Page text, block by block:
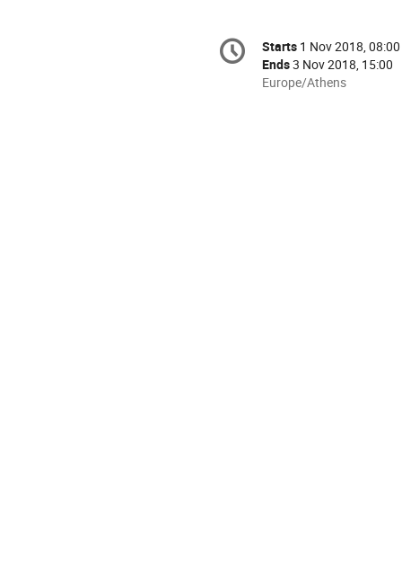
Conference
information
Date/Time
Starts 1 Nov 2018, 08:00
Ends3 Nov 2018, 15:00
All
Europe/Athens